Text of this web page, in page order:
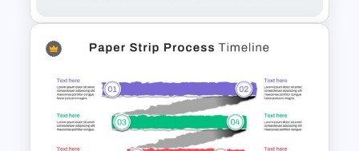
Zig-Zag Process Flow